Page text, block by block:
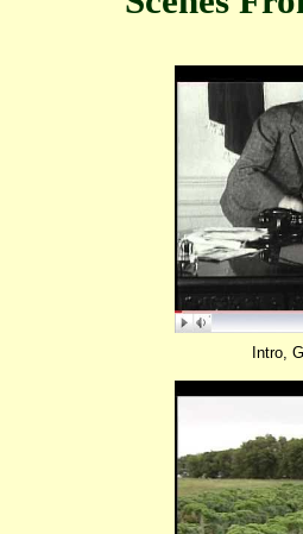
Intro,